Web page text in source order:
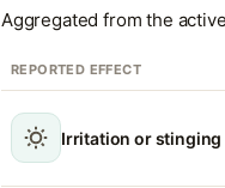
Aggregated from the
REPORTED EFFECT
Irritation or stinging